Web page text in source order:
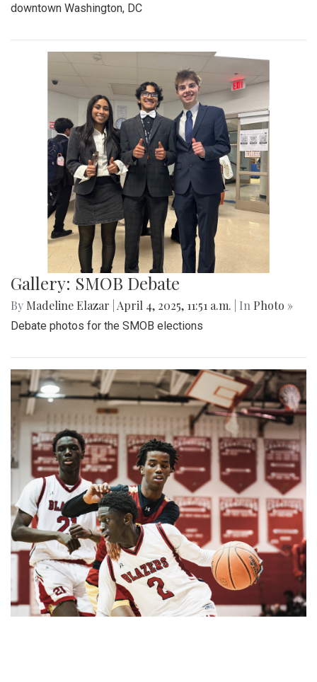
downtown Washington, DC
Gallery: SMOB Debate
By Madeline Elazar April 4, 2025, 11:51 a.m. | In Photo »
Debate photos for the SMOB elections